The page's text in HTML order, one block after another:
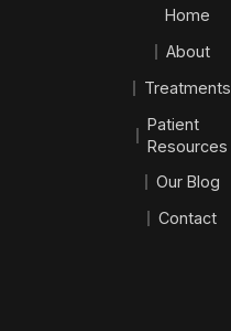
Home
About
Treatments
Patient
Resources
Our Blog
Contact